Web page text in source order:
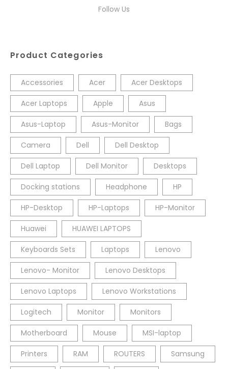
Follow Us
Product Categories
Accessories Acer Acer Desktops
Acer Laptops Apple Asus
Asus-Laptop Asus-Monitor Bags
Camera Dell Dell Desktop
Dell Laptop Dell Monitor Desktops
Docking stations Headphone HP
HP-Desktop HP-Laptops HP-Monitor
Huawei HUAWEI LAPTOPS
Keyboards Sets Laptops Lenovo
Lenovo- Monitor Lenovo Desktops
Lenovo Laptops Lenovo Workstations
Logitech Monitor Monitors
Motherboard Mouse MSI-laptop
Printers RAM ROUTERS Samsung